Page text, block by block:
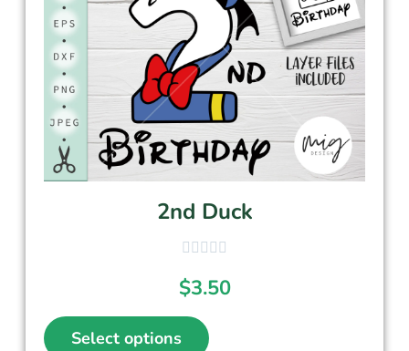
2nd Duck
$3.50
Select options